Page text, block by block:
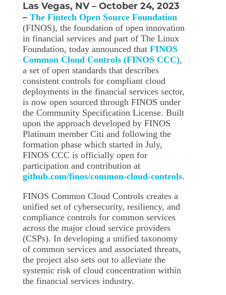
Las Vegas, NV – October 24, 2023
– The Fintech Open Source Foundation
(FINOS), the foundation of open innovation
in financial services and part of The Linux
Foundation, today announced that FINOS
Common Cloud Controls (FINOS CCC),
a set of open standards that describes
consistent controls for compliant cloud
deployments in the financial services sector,
is now open sourced through FINOS under
the Community Specification License. Built
upon the approach developed by FINOS
Platinum member Citi and following the
formation phase which started in July,
FINOS CCC is officially open for
participation and contribution at
github.com/finos/common-cloud-controls.
FINOS Common Cloud Controls creates a
unified set of cybersecurity, resiliency, and
compliance controls for common services
across the major cloud service providers
(CSPs). In developing a unified taxonomy
of common services and associated threats,
the project also sets out to alleviate the
systemic risk of cloud concentration within
the financial services industry.